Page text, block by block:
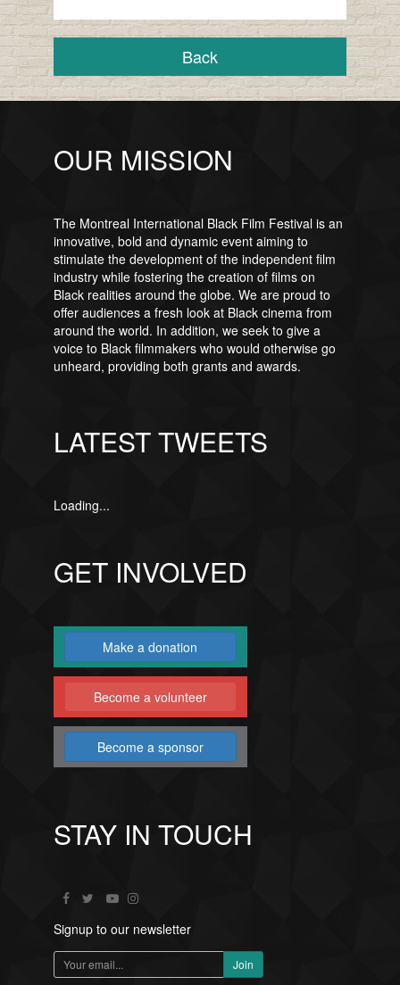
Back
OUR MISSION
The Montreal International Black Film Festival is an
innovative, bold and dynamic event aiming to
stimulate the development of the independent film
industry while fostering the creation of films on
Black realities around the globe. We are proud to
offer audiences a fresh look at Black cinema from
around the world. In addition, we seek to give a
voice to Black filmmakers who would otherwise go
unheard, providing both grants and awards.
LATEST TWEETS
Loading...
GET INVOLVED
Make a donation
Become a volunteer
Become a sponsor
STAY IN TOUCH
Signup to our newsletter